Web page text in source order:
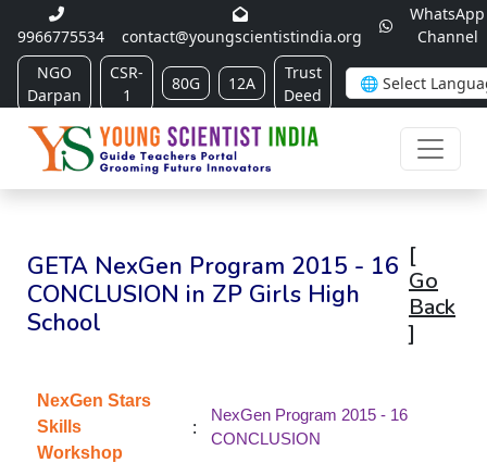
9966775534 contact@youngscientistindia.org
WhatsApp
Channel
NGO
Darpan
CSR-
1
80G 12A
Trust
Deed
GETA NexGen Program 2015 - 16
CONCLUSION in ZP Girls High
School
[
Go
Back
]
NexGen Stars
Skills
Workshop
:
NexGen Program 2015 - 16
CONCLUSION